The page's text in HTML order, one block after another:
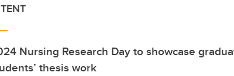
Nursing Research Day to showcase
thesis work